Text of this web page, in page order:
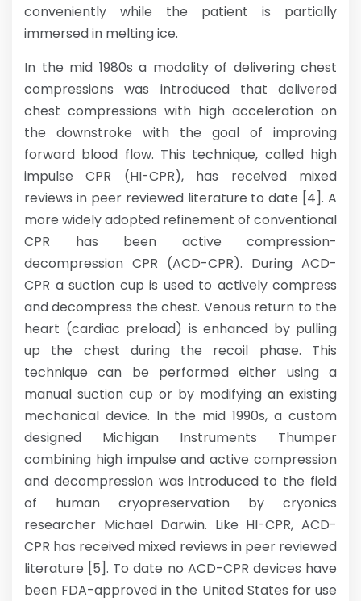
conveniently while the patient is partially
immersed in melting ice.
In the mid 1980s a modality of delivering chest
compressions was introduced that delivered
chest compressions with high acceleration on
the downstroke with the goal of improving
forward blood flow. This technique, called high
impulse CPR (HI-CPR), has received mixed
reviews in peer reviewed literature to date [4]. A
more widely adopted refinement of conventional
CPR has been active compression-
decompression CPR (ACD-CPR). During ACD-
CPR a suction cup is used to actively compress
and decompress the chest. Venous return to the
heart (cardiac preload) is enhanced by pulling
up the chest during the recoil phase. This
technique can be performed either using a
manual suction cup or by modifying an existing
mechanical device. In the mid 1990s, a custom
designed Michigan Instruments Thumper
combining high impulse and active compression
and decompression was introduced to the field
of human cryopreservation by cryonics
researcher Michael Darwin. Like HI-CPR, ACD-
CPR has received mixed reviews in peer reviewed
literature [5]. To date no ACD-CPR devices have
been FDA-approved in the United States for use